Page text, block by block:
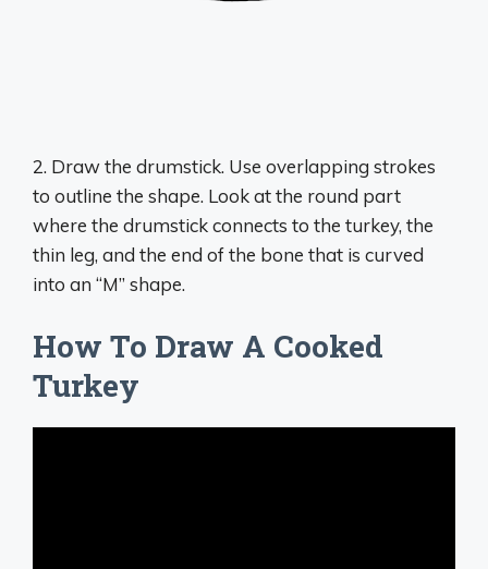
2. ​​​​Draw the drumstick. Use overlapping strokes
to outline the shape. Look at the round part
where the drumstick connects to the turkey, the
thin leg, and the end of the bone that is curved
into an “M” shape.
How To Draw A Cooked
Turkey